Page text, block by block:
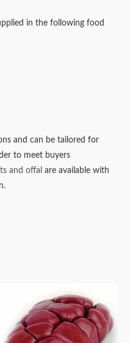
in the following food
and can be tailored for
to meet buyers
and offal are available with